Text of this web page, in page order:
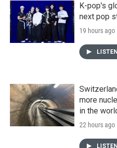
K-pop's
next pop
19 hours ago
LISTEN
more
in the
22 hours ago
LISTEN